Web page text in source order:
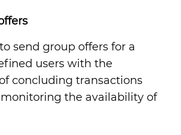
send group offers for a
users with the
concluding transactions
the availability of